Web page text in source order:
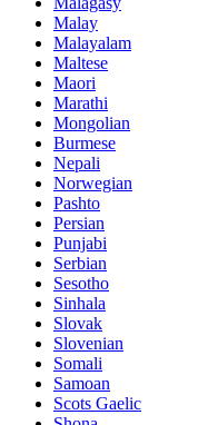
Malay
Malayalam
Maltese
Maori
Marathi
Mongolian
Burmese
Nepali
Norwegian
Pashto
Persian
Punjabi
Serbian
Sesotho
Sinhala
Slovak
Slovenian
Somali
Samoan
Scots Gaelic